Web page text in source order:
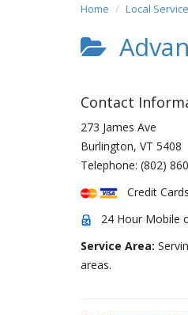
Home Local Service
Contact
273 James Ave
Burlington, VT 5408
Telephone: (802)
Credit
24 Hour Mobile
Service Area:
areas.